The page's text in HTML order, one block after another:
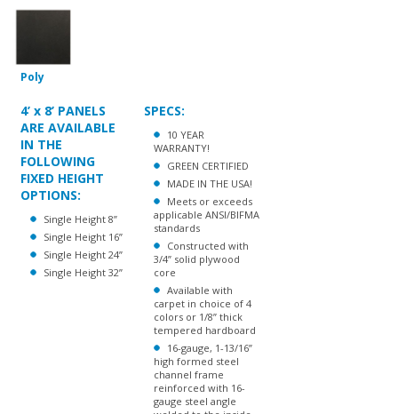
4’ x 8’ PANELS
ARE AVAILABLE
IN THE
FOLLOWING
FIXED HEIGHT
OPTIONS:
Single Height 8”
Single Height 16”
Single Height 24”
Single Height 32”
10 YEAR
GREEN CERTIFIED
MADE IN THE USA!
Meets or exceeds
applicable ANSI/BIFMA
standards
Constructed with
3/4” solid plywood
core
Available with
carpet in choice of 4
colors or 1/8” thick
tempered hardboard
16-gauge, 1-13/16”
high formed steel
channel frame
reinforced with 16-
gauge steel angle
welded to the inside
of the channel